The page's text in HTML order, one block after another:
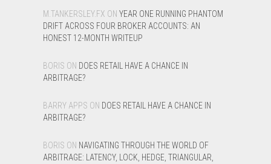
M.TANKERSLEY.FX ON YEAR ONE RUNNING PHANTOM
DRIFT ACROSS FOUR BROKER ACCOUNTS: AN
HONEST 12-MONTH WRITEUP
BORIS ON DOES RETAIL HAVE A CHANCE IN
ARBITRAGE?
BARRY APPS ON DOES RETAIL HAVE A CHANCE IN
ARBITRAGE?
BORIS ON NAVIGATING THROUGH THE WORLD OF
ARBITRAGE: LATENCY, LOCK, HEDGE, TRIANGULAR,